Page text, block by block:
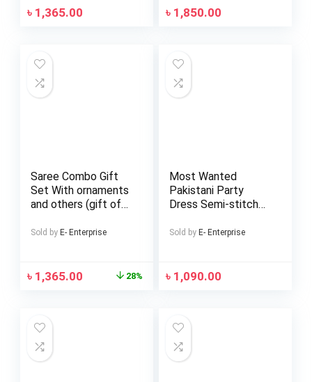
৳ 1,365.00 ৳ 1,850.00
Saree Combo Gift
Set With ornaments
and others (gift of
Sold by E- Enterprise
৳ 1,365.00 28%
Most Wanted
Pakistani Party
Dress Semi-stitched
Embroidery Work
Sold by E- Enterprise
৳ 1,090.00